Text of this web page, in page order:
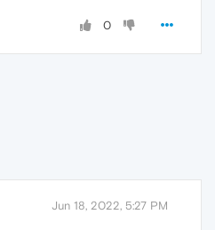
0
Jun 18, 2022, 5:27 PM